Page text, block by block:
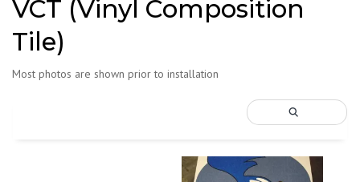
VCT (Vinyl Composition
Tile)
Most photos are shown prior to installation